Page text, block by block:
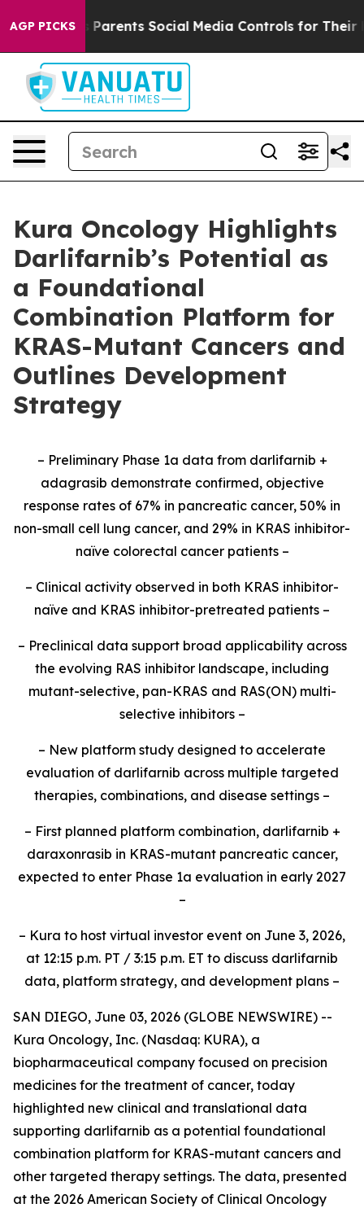
AGP PICKS
Parents Social Media Controls for Their Kids.
Kura Oncology Highlights
Darlifarnib’s Potential as
a Foundational
Combination Platform for
KRAS-Mutant Cancers and
Outlines Development
Strategy
– Preliminary Phase 1a data from darlifarnib +
adagrasib demonstrate confirmed, objective
response rates of 67% in pancreatic cancer, 50% in
non-small cell lung cancer, and 29% in KRAS inhibitor-
naïve colorectal cancer patients –
– Clinical activity observed in both KRAS inhibitor-
naïve and KRAS inhibitor-pretreated patients –
– Preclinical data support broad applicability across
the evolving RAS inhibitor landscape, including
mutant-selective, pan-KRAS and RAS(ON) multi-
selective inhibitors –
– New platform study designed to accelerate
evaluation of darlifarnib across multiple targeted
therapies, combinations, and disease settings –
– First planned platform combination, darlifarnib +
daraxonrasib in KRAS-mutant pancreatic cancer,
expected to enter Phase 1a evaluation in early 2027
–
– Kura to host virtual investor event on June 3, 2026,
at 12:15 p.m. PT / 3:15 p.m. ET to discuss darlifarnib
data, platform strategy, and development plans –
SAN DIEGO, June 03, 2026 (GLOBE NEWSWIRE) --
Kura Oncology, Inc. (Nasdaq: KURA), a
biopharmaceutical company focused on precision
medicines for the treatment of cancer, today
highlighted new clinical and translational data
supporting darlifarnib as a potential foundational
combination platform for KRAS-mutant cancers and
other targeted therapy settings. The data, presented
at the 2026 American Society of Clinical Oncology